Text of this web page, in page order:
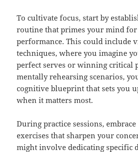
To cultivate focus, start by
routine that primes your mind for
performance. This could include
techniques, where you imagine
perfect serves or winning critical
mentally rehearsing scenarios,
cognitive blueprint that sets you
when it matters most.
During practice sessions,
exercises that sharpen your
might involve dedicating specific